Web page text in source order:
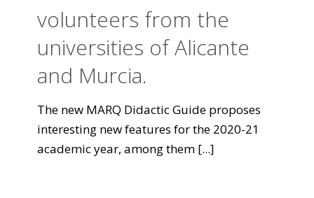
volunteers from the
universities of Alicante
and Murcia.
The new MARQ Didactic Guide proposes
interesting new features for the 2020-21
academic year, among them [...]